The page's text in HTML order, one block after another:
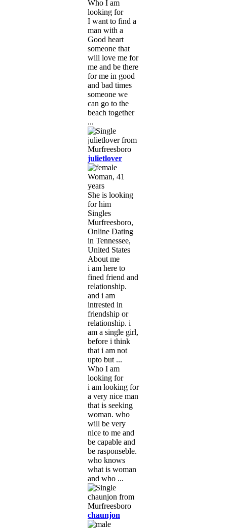
Who I am
looking for
I want to find a
man with a
Good heart
someone that
will love me for
me and be there
for me in good
and bad times
someone we
can go to the
beach together
...
julietlover
Woman, 41
years
She is looking
for him
Singles
Murfreesboro,
Online Dating
in Tennessee,
United States
About me
i am here to
fined friend and
relationship.
and i am
intrested in
friendship or
relationship. i
am a single girl,
before i think
that i am not
upto but ...
Who I am
looking for
i am looking for
a very nice man
that is seeking
woman. who
will be very
nice to me and
be capable and
be rasponseble.
who knows
what is woman
and who ...
chaunjon